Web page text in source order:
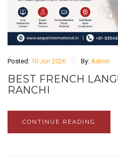
Posted: 10 Jun 2026 By: Admin
BEST FRENCH
RANCHI
CONTINUE READING